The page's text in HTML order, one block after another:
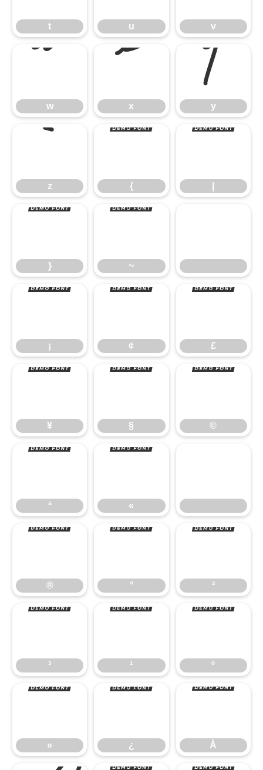
t u v
w
w x
x y
y
z
z {
{ |
}
} ~
~
¡
¡ ¢
¢ £
£
¥
¥ §
§ ©
©
ª
ª «
«
®
® °
° ²
²
³
³ ¹
¹ º
º
»
» ¿
¿ À
À